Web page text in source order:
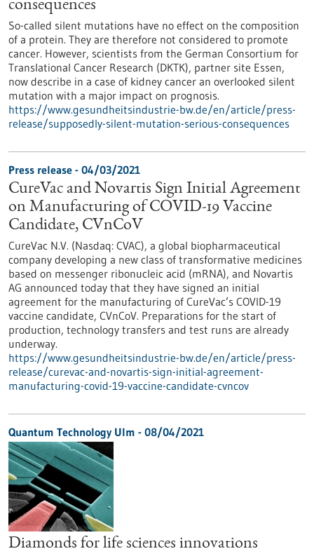
consequences
So-called silent mutations have no effect on the composition
of a protein. They are therefore not considered to promote
cancer. However, scientists from the German Consortium for
Translational Cancer Research (DKTK), partner site Essen,
now describe in a case of kidney cancer an overlooked silent
mutation with a major impact on prognosis.
https://www.gesundheitsindustrie-bw.de/en/article/press-
release/supposedly-silent-mutation-serious-consequences
Press release - 04/03/2021
CureVac and Novartis Sign Initial Agreement
on Manufacturing of COVID-19 Vaccine
Candidate, CVnCoV
CureVac N.V. (Nasdaq: CVAC), a global biopharmaceutical
company developing a new class of transformative medicines
based on messenger ribonucleic acid (mRNA), and Novartis
AG announced today that they have signed an initial
agreement for the manufacturing of CureVac’s COVID-19
vaccine candidate, CVnCoV. Preparations for the start of
production, technology transfers and test runs are already
underway.
https://www.gesundheitsindustrie-bw.de/en/article/press-
release/curevac-and-novartis-sign-initial-agreement-
manufacturing-covid-19-vaccine-candidate-cvncov
Quantum Technology Ulm - 08/04/2021
Diamonds for life sciences innovations